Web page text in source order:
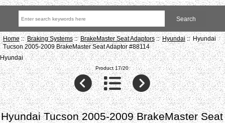
Home::Braking Systems::BrakeMaster Seat Adaptors::Hyundai:: Hyundai
Tucson 2005-2009 BrakeMaster Seat Adaptor #88114
Hyundai
Product 17/20
Hyundai Tucson 2005-2009 BrakeMaster Seat